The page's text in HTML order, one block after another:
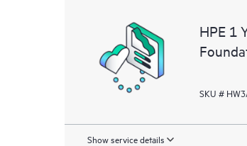
HPE 1
SKU #
Show service details